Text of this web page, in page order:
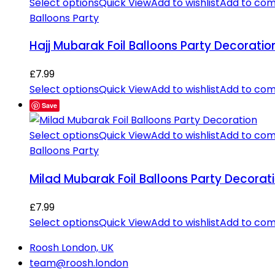
Balloons Party
Hajj Mubarak Foil Balloons Party
£7.99
Select optionsQuick ViewAdd to wishlistAdd to
Save
Select optionsQuick ViewAdd to wishlistAdd to
Balloons Party
Milad Mubarak Foil Balloons Party
£7.99
Select optionsQuick ViewAdd to wishlistAdd to
Roosh London, UK
team@roosh.london